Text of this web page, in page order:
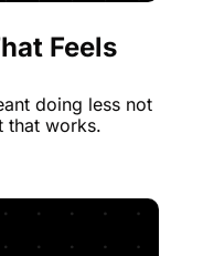
Feels
doing less not
that works.